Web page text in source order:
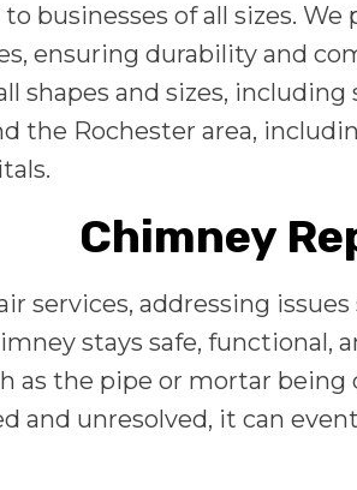
businesses of all sizes.
ensuring durability and
shapes and sizes,
the Rochester area,
Chimney
services, addressing
stays safe, functional,
as the pipe or mortar
and unresolved, it can